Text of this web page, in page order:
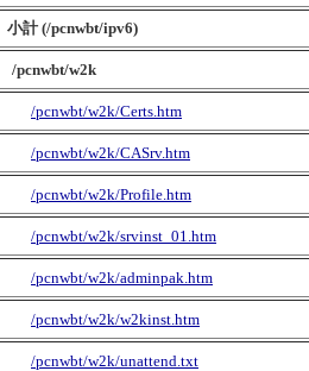
小計 (/pcnwbt/ipv6)
/pcnwbt/w2k
/pcnwbt/w2k/Certs.htm
/pcnwbt/w2k/CASrv.htm
/pcnwbt/w2k/Profile.htm
/pcnwbt/w2k/srvinst_01.htm
/pcnwbt/w2k/adminpak.htm
/pcnwbt/w2k/w2kinst.htm
/pcnwbt/w2k/unattend.txt